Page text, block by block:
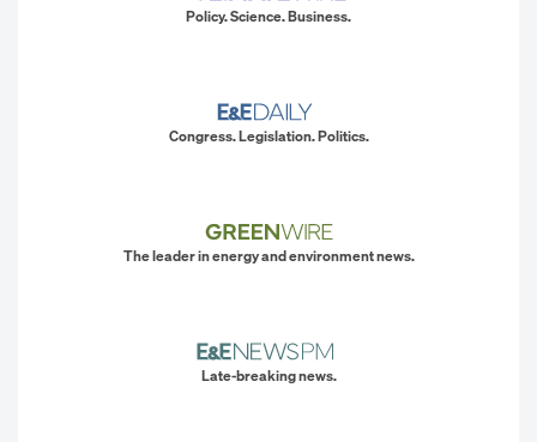
Policy. Science. Business.
Congress. Legislation. Politics.
The leader in energy and environment news.
Late-breaking news.